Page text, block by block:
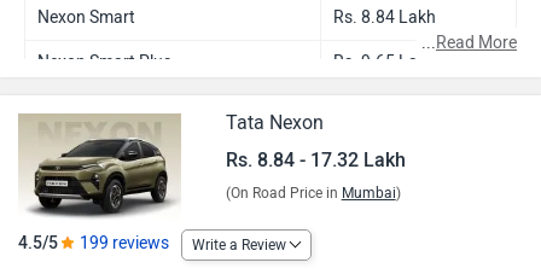
Nexon Smart Rs. 8.84 Lakh
Nexon Smart Plus Rs. 9.65 Lakh
Nexon Smart Plus S Rs. 10.00 Lakh
Nexon Smart Plus AMT Rs. 10.53 Lakh
Nexon Pure Plus
...Read More
Tata Nexon
Rs. 8.84 - 17.32 Lakh
(On Road Price in Mumbai)
4.5/5 199 reviews Write a Review